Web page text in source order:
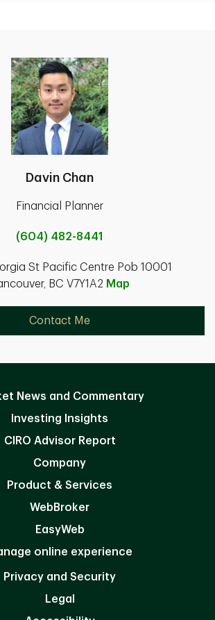
Davin Chan
Financial Planner
(604) 482-8441
St Pacific Centre Pob 10001
BC V7Y1A2 Map
Contact Me
News and Commentary
Investing Insights
CIRO Advisor Report
Company
Product & Services
WebBroker
EasyWeb
online experience
Privacy and Security
Legal